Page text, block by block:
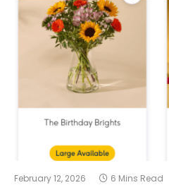
February 12, 2026 6 Mins Read